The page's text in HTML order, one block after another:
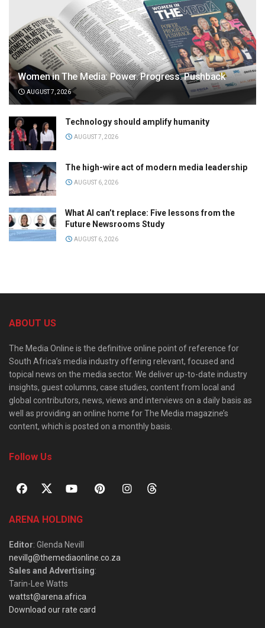
Women in The Media: Power. Progress. Pushback
AUGUST 7, 2026
Technology should amplify humanity
AUGUST 7, 2026
The high-wire act of modern media leadership
AUGUST 6, 2026
What AI can’t replace: Five lessons from the
Future Newsrooms Study
AUGUST 6, 2026
ABOUT US
The Media Online is the definitive online point of reference for
South Africa’s media industry offering relevant, focused and
topical news on the media sector. We deliver up-to-date industry
insights, guest columns, case studies, content from local and
global contributors, news, views and interviews on a daily basis as
well as providing an online home for The Media magazine’s
content, which is posted on a monthly basis.
Follow Us
ARENA HOLDING
Editor: Glenda Nevill
nevillg@themediaonline.co.za
Sales and Advertising:
Tarin-Lee Watts
wattst@arena.africa
Download our rate card